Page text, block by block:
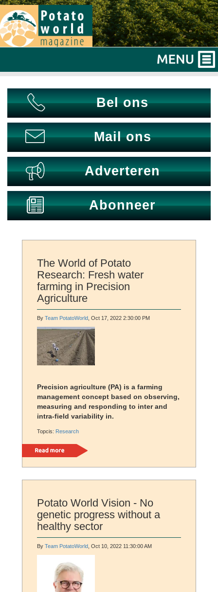
Bel ons
Mail ons
Adverteren
Abonneer
The World of Potato
Research: Fresh water
farming in Precision
Agriculture
By Team PotatoWorld , Oct 17, 2022 2:30:00 PM
Precision agriculture (PA) is a farming
management concept based on observing,
measuring and responding to inter and
intra-field variability in.
Topcis: Research
Read more
Potato World Vision - No
genetic progress without a
healthy sector
By Team PotatoWorld , Oct 10, 2022 11:30:00 AM